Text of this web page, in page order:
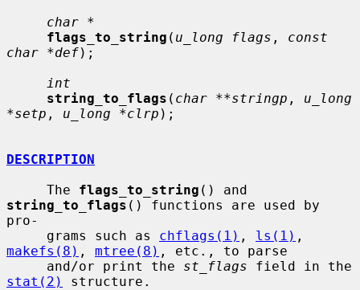
char *
flags_to_string ( u_long flags , const
char *def);
int
string_to_flags ( char **stringp , u_long
*setp , u_long *clrp );
DESCRIPTION
     The
flags_to_string
string_to_flags () functions are used by
pro-
     grams such as
chflags(1) , ls(1)
makefs(8) , mtree(8) , etc., to parse
     and/or print the
st_flags
stat(2)
structure.